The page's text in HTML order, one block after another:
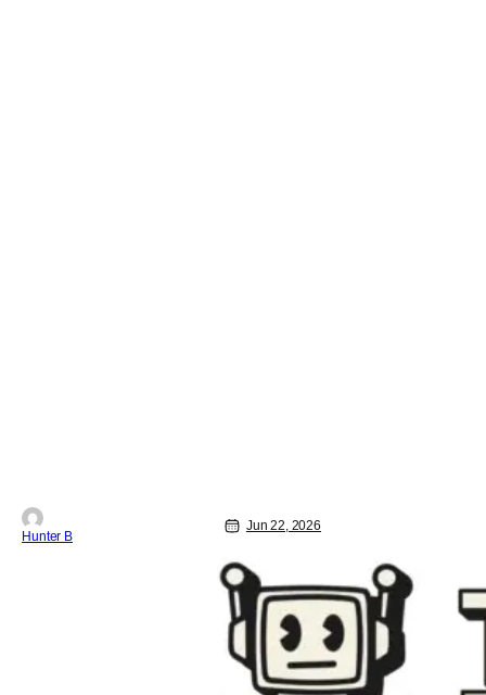
Hunter B
Jun 22, 2026